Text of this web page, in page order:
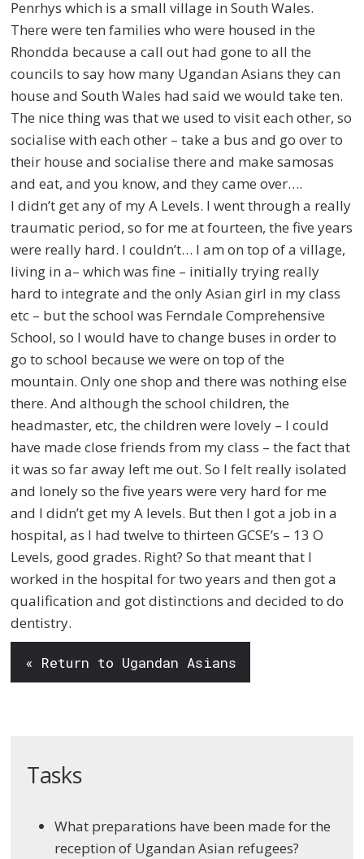
Penrhys which is a small village in South Wales.
There were ten families who were housed in the
Rhondda because a call out had gone to all the
councils to say how many Ugandan Asians they can
house and South Wales had said we would take ten.
The nice thing was that we used to visit each other, so
socialise with each other – take a bus and go over to
their house and socialise there and make samosas
and eat, and you know, and they came over….
I didn’t get any of my A Levels. I went through a really
traumatic period, so for me at fourteen, the five years
were really hard. I couldn’t… I am on top of a village,
living in a– which was fine – initially trying really
hard to integrate and the only Asian girl in my class
etc – but the school was Ferndale Comprehensive
School, so I would have to change buses in order to
go to school because we were on top of the
mountain. Only one shop and there was nothing else
there. And although the school children, the
headmaster, etc, the children were lovely – I could
have made close friends from my class – the fact that
it was so far away left me out. So I felt really isolated
and lonely so the five years were very hard for me
and I didn’t get my A levels. But then I got a job in a
hospital, as I had twelve to thirteen GCSE’s – 13 O
Levels, good grades. Right? So that meant that I
worked in the hospital for two years and then got a
qualification and got distinctions and decided to do
dentistry.
« Return to Ugandan Asians
Tasks
What preparations have been made for the
reception of Ugandan Asian refugees?